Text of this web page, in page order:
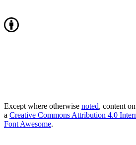
Except where otherwise noted, content
a Creative Commons Attribution 4.0
Font Awesome.